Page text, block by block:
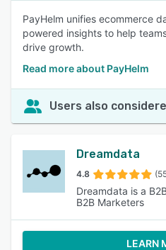
PayHelm unifies ecommerce
powered insights to help
drive growth.
Read more about PayHelm
Users also
Dreamdata
4.8
Dreamdata is a
B2B Marketers
LEARN